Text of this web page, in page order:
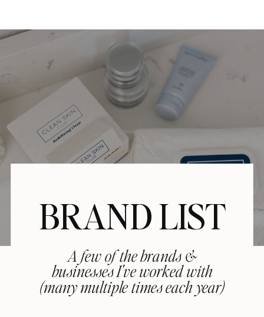
BRAND LIST
A few of the brands &
businesses I've worked with
(many multiple times each year)